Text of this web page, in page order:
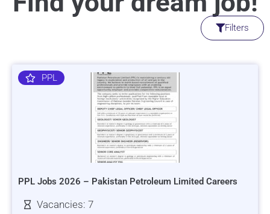
Filters
PPL
PPL Jobs 2026 – Pakistan Petroleum Limited Careers
Vacancies: 7